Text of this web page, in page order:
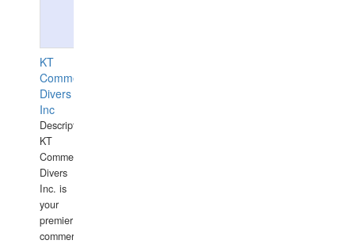
KT
Commercial
Divers
Inc
Description:
KT
Commercial
Divers
Inc. is
your
premier
commercial